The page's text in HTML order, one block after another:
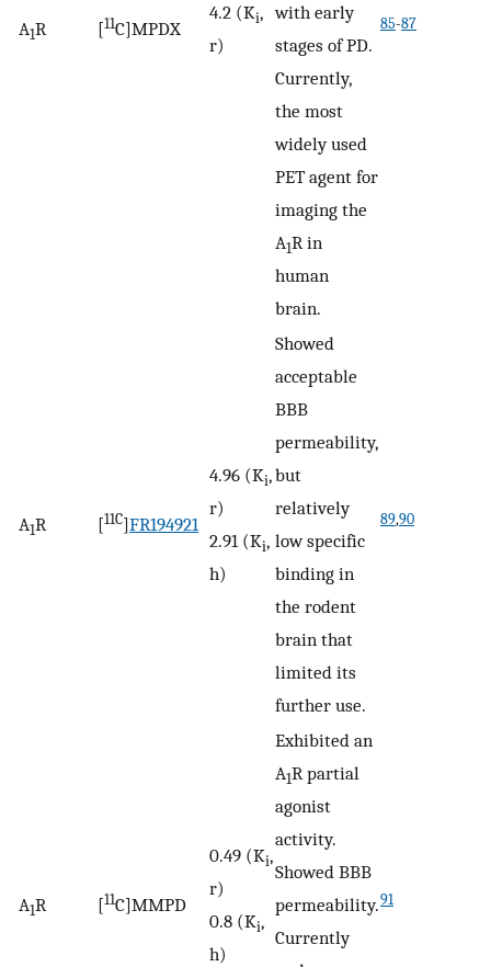
A1R [11C]MPDX
4.2 (Ki,
r)
with early
stages of PD.
Currently,
the most
widely used
PET agent for
imaging the
A1R in
human
brain.
85-87
A1R [11C]FR194921
4.96 (Ki,
r)
2.91 (Ki,
h)
Showed
acceptable
BBB
permeability,
but
relatively
low specific
binding in
the rodent
brain that
limited its
further use.
89,90
A1R [11C]MMPD
0.49 (Ki,
r)
0.8 (Ki,
h)
Exhibited an
A1R partial
agonist
activity.
Showed BBB
permeability.
Currently
91